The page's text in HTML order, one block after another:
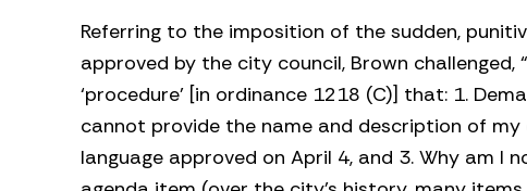
Referring to the imposition of the sudden,
approved by the city council, Brown
‘procedure’ [in ordinance 1218 (C)] that: 1.
cannot provide the name and description of
language approved on April 4, and 3. Why am